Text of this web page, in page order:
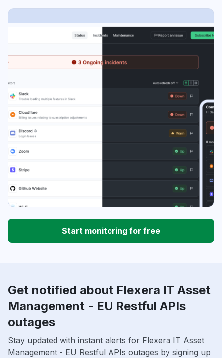
Start monitoring for free
Get notified about Flexera IT Asset
Management - EU Restful APIs
outages
Stay updated with instant alerts for Flexera IT Asset
Management - EU Restful APIs outages by signing up